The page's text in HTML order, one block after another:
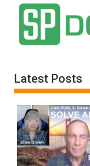
Latest Posts